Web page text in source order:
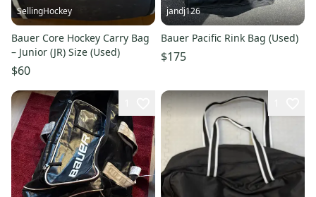
SellingHockey
Bauer Core Hockey Carry Bag
– Junior (JR) Size (Used)
$60
jandj126
Bauer Pacific Rink Bag (Used)
$175